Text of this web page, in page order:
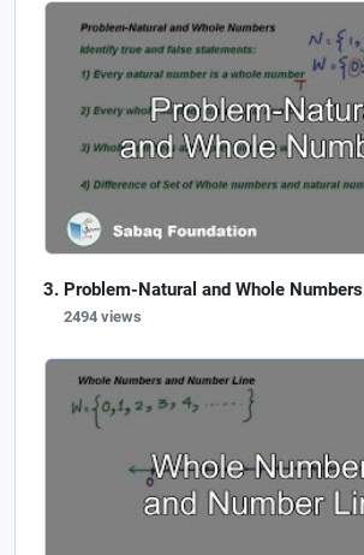
Problem-Natural and Whole Numbers
2494 views